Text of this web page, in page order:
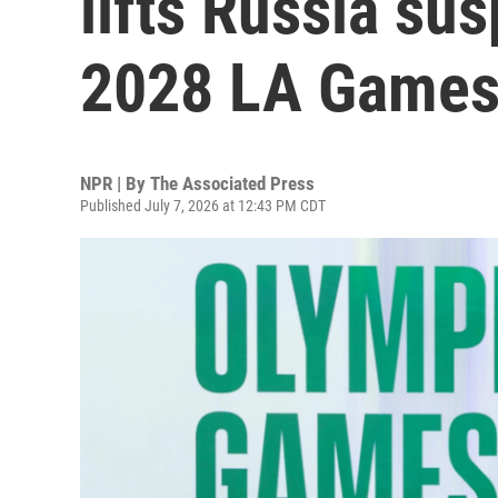
2028 LA Games
NPR | By The Associated Press
Published July 7, 2026 at 12:43 PM CDT